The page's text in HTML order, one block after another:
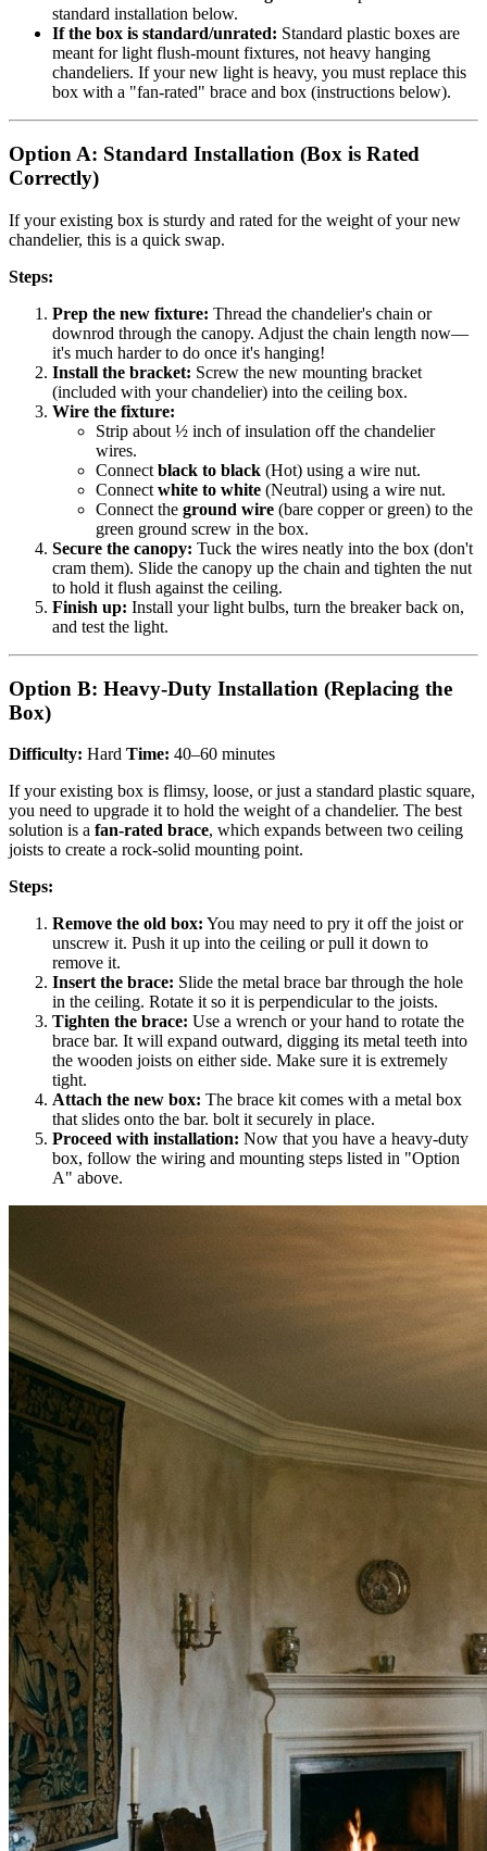
standard installation below.
If the box is standard/unrated: Standard plastic boxes are
meant for light flush-mount fixtures, not heavy hanging
chandeliers. If your new light is heavy, you must replace this
box with a "fan-rated" brace and box (instructions below).
Option A: Standard Installation (Box is Rated
Correctly)
If your existing box is sturdy and rated for the weight of your new
chandelier, this is a quick swap.
Steps:
Prep the new fixture: Thread the chandelier's chain or
downrod through the canopy. Adjust the chain length now—
it's much harder to do once it's hanging!
Install the bracket: Screw the new mounting bracket
(included with your chandelier) into the ceiling box.
Wire the fixture:
Strip about ½ inch of insulation off the chandelier
wires.
Connect black to black (Hot) using a wire nut.
Connect white to white (Neutral) using a wire nut.
Connect the ground wire (bare copper or green) to the
green ground screw in the box.
Secure the canopy: Tuck the wires neatly into the box (don't
cram them). Slide the canopy up the chain and tighten the nut
to hold it flush against the ceiling.
Finish up: Install your light bulbs, turn the breaker back on,
and test the light.
Option B: Heavy-Duty Installation (Replacing the
Box)
Difficulty: Hard Time: 40–60 minutes
If your existing box is flimsy, loose, or just a standard plastic square,
you need to upgrade it to hold the weight of a chandelier. The best
solution is a fan-rated brace, which expands between two ceiling
joists to create a rock-solid mounting point.
Steps:
Remove the old box: You may need to pry it off the joist or
unscrew it. Push it up into the ceiling or pull it down to
remove it.
Insert the brace: Slide the metal brace bar through the hole
in the ceiling. Rotate it so it is perpendicular to the joists.
Tighten the brace: Use a wrench or your hand to rotate the
brace bar. It will expand outward, digging its metal teeth into
the wooden joists on either side. Make sure it is extremely
tight.
Attach the new box: The brace kit comes with a metal box
that slides onto the bar. bolt it securely in place.
Proceed with installation: Now that you have a heavy-duty
box, follow the wiring and mounting steps listed in "Option
A" above.